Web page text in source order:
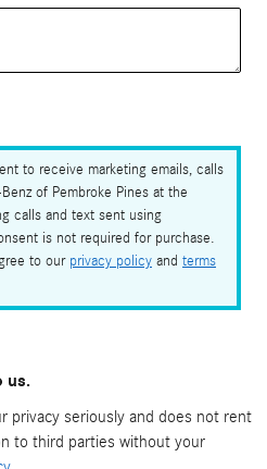
to receive marketing emails, calls
of Pembroke Pines at the
calls and text sent using
is not required for purchase.
to our privacy policy and terms
us.
privacy seriously and does not rent
to third parties without your